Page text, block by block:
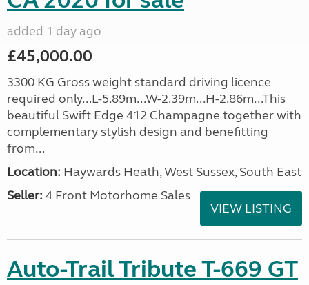
added 1 day ago
£45,000.00
3300 KG Gross weight standard driving licence
required only...L-5.89m...W-2.39m...H-2.86m...This
beautiful Swift Edge 412 Champagne together with
complementary stylish design and benefitting
from...
Location: Haywards Heath, West Sussex, South East
Seller: 4 Front Motorhome Sales
VIEW LISTING
Auto-Trail Tribute T-669 GT